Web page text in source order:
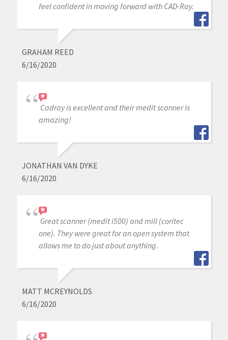
feel confident in moving forward with CAD-Ray.
GRAHAM REED
6/16/2020
Cadray is excellent and their medit scanner is
amazing!
JONATHAN VAN DYKE
6/16/2020
Great scanner (medit i500) and mill (coritec
one). They were great for an open system that
allows me to do just about anything.
MATT MCREYNOLDS
6/16/2020